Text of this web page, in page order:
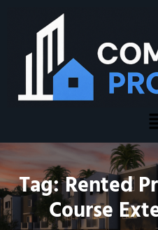
Tag:Rented
Course